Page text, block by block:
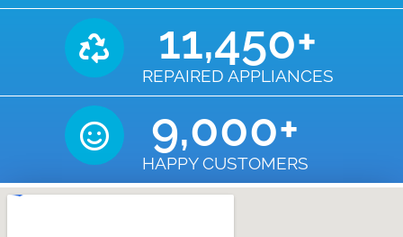
REPAIRED APPLIANCES
11,450+
HAPPY CUSTOMERS
9,000+